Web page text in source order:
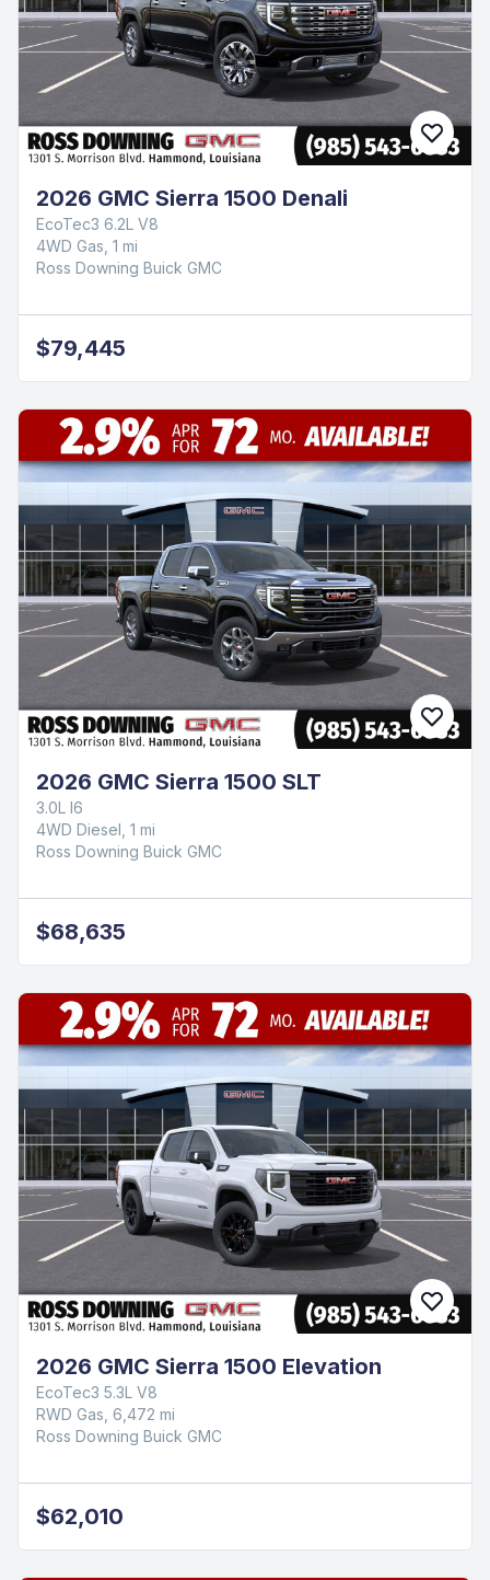
2026 GMC Sierra 1500 Denali
EcoTec3 6.2L V8
4WD Gas, 1 mi
Ross Downing Buick GMC
$79,445
2026 GMC Sierra 1500 SLT
3.0L I6
4WD Diesel, 1 mi
Ross Downing Buick GMC
$68,635
2026 GMC Sierra 1500 Elevation
EcoTec3 5.3L V8
RWD Gas, 6,472 mi
Ross Downing Buick GMC
$62,010